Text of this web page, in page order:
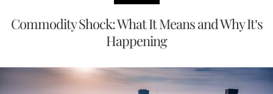
Commodity Shock: What It Means and Why It’s
Happening